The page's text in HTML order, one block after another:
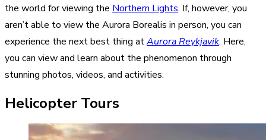
the world for viewing the Northern Lights. If, however, you
aren’t able to view the Aurora Borealis in person, you can
experience the next best thing atAurora Reykjavik. Here,
you can view and learn about the phenomenon through
stunning photos, videos, and activities.
Helicopter Tours